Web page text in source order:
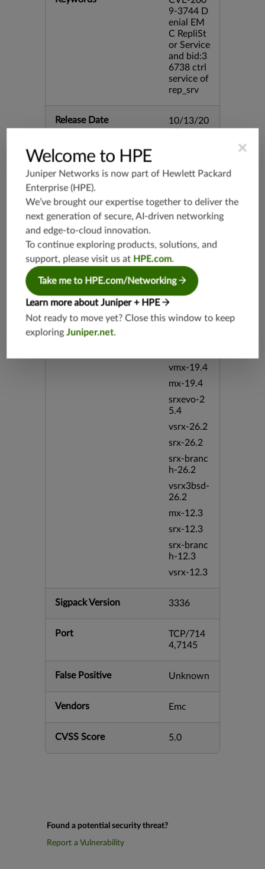
9-3744 D
enial EM
C RepliSt
or Service
and bid:3
6738 ctrl
service of
rep_srv
Release Date
10/13/20
Supported Platforms
vmx-19.3
srx-19.3
19.2
srx-19.4
vsrx3bsd-
srx-branc
vmx-19.4
mx-19.4
srxevo-2
5.4
vsrx-26.2
srx-26.2
srx-branc
h-26.2
vsrx3bsd-
26.2
mx-12.3
srx-12.3
srx-branc
h-12.3
vsrx-12.3
Sigpack Version 3336
Port
TCP/714
4,7145
False Positive Unknown
Vendors Emc
CVSS Score 5.0
Found a potential security threat?
Report a Vulnerability
×
Welcome to HPE
Juniper Networks is now part of Hewlett Packard
Enterprise (HPE).
We’ve brought our expertise together to deliver the
next generation of secure, AI-driven networking
and edge-to-cloud innovation.
To continue exploring products, solutions, and
support, please visit us at HPE.com.
Take me to HPE.com/Networking
Learn more about Juniper + HPE
Not ready to move yet? Close this window to keep
exploringJuniper.net.